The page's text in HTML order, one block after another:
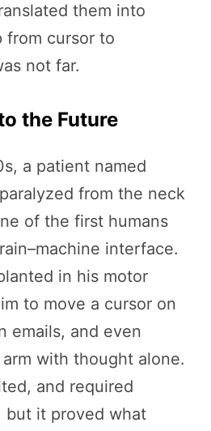
them into
from cursor to
not far.
the Future
a patient named
from the neck
of the first humans
interface.
in his motor
to move a cursor on
emails, and even
with thought alone.
and required
but it proved what